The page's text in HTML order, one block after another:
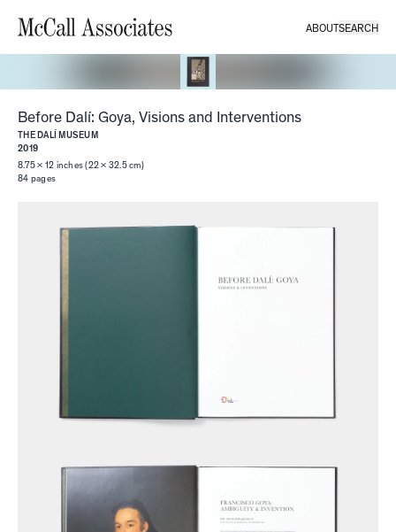
ABOUTSEARCH
Before Dalí: Goya, Visions and Interventions
THE DALÍ MUSEUM
2019
8.75 × 12 inches (22 × 32.5 cm)
84 pages